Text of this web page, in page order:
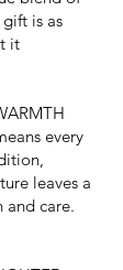
is as
it
every
leaves a
and care.